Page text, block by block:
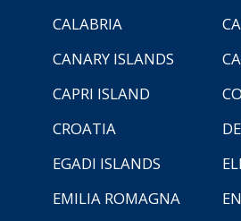
CALABRIA
CANARY ISLANDS
CAPRI ISLAND
CROATIA
EGADI ISLANDS
EMILIA ROMAGNA